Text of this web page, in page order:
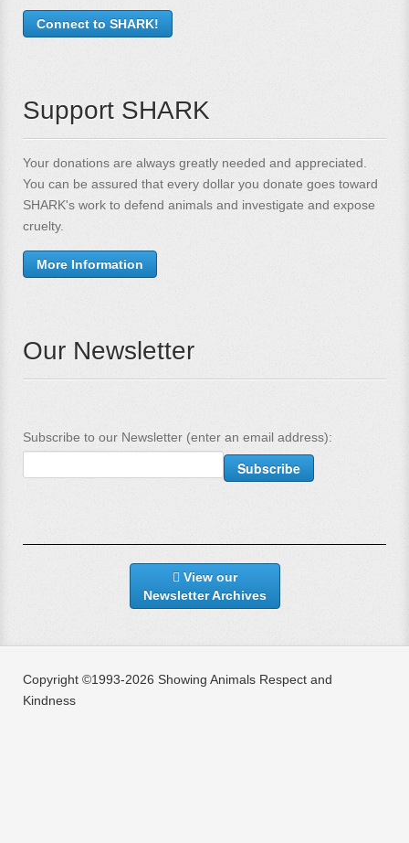
Connect to SHARK!
Support SHARK
Your donations are always greatly needed and appreciated.
You can be assured that every dollar you donate goes toward
SHARK's work to defend animals and investigate and expose
cruelty.
More Information
Our Newsletter
Subscribe to our Newsletter (enter an email address):
View our
Newsletter Archives
Copyright ©1993-2026 Showing Animals Respect and
Kindness